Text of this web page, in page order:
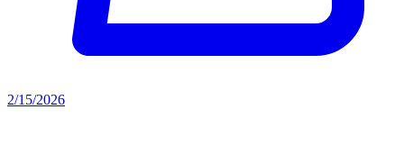
2/15/2026